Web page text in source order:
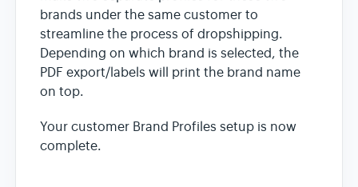
brands under the same customer to
streamline the process of dropshipping.
Depending on which brand is selected, the
PDF export/labels will print the brand name
on top.
Your customer Brand Profiles setup is now
complete.